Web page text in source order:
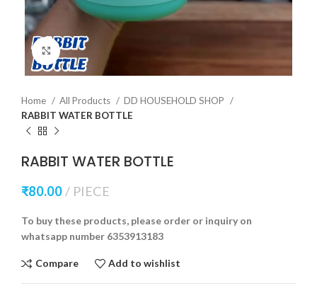
Click to enlarge
Home All Products
DD HOUSEHOLD SHOP
RABBIT WATER BOTTLE
RABBIT WATER BOTTLE
₹80.00 PIECE
To buy these products, please order or inquiry on
whatsapp number 6353913183
Compare Add to wishlist